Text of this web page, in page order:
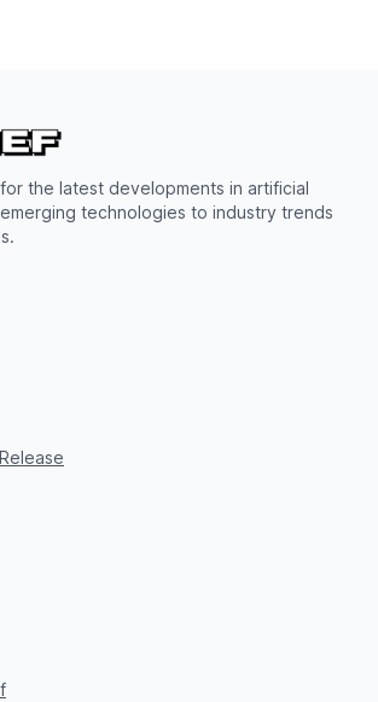
the latest developments in artificial
technologies to industry trends